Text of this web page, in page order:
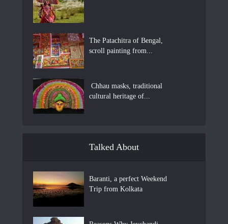
The Patachitra of Bengal,
scroll painting from...
Chhau masks, traditional
cultural heritage of...
Talked About
Baranti, a perfect Weekend
Trip from Kolkata